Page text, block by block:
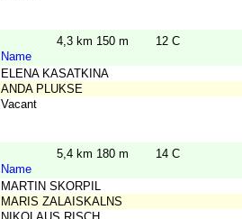
4,3 km 150 m
12 C
Name
ELENA KASATKINA
ANDA PLUKSE
Vacant
5,4 km 180 m
14 C
Name
MARTIN SKORPIL
MARIS ZALAISKALNS